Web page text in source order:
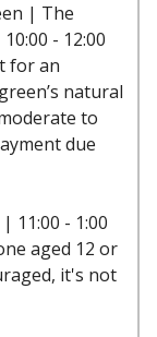
| The
- 12:00
for an
natural
to
due
11:00 - 1:00
aged 12 or
it's not